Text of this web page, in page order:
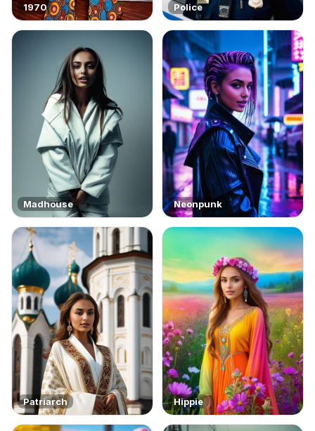
1970 Police
Madhouse Neonpunk
Patriarch Hippie